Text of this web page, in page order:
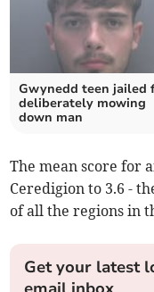
Gwynedd teen jailed
deliberately mowing
down man
The mean score for
Ceredigion to 3.6 -
of all the regions in
Get your latest